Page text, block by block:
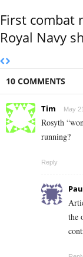
First combat
Royal Navy
10 COMMENTS
Tim May
Rosyth
running?
Reply
the